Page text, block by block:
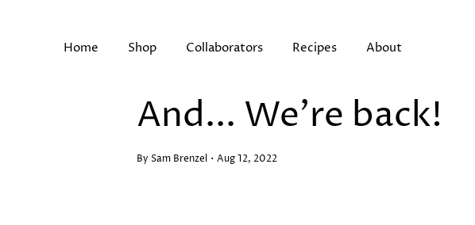
Home Shop Collaborators Recipes About
And... We're back!
By Sam Brenzel Aug 12, 2022